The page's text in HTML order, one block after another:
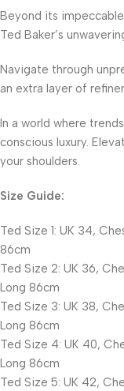
Beyond its
Ted Baker’s
Navigate through
an extra layer of
In a world where
conscious luxury.
your shoulders.
Size Guide:
Ted Size 1: UK 34,
86cm
Ted Size 2: UK 36,
Long 86cm
Ted Size 3: UK 38,
Long 86cm
Ted Size 4: UK 40,
Long 86cm
Ted Size 5: UK 42,